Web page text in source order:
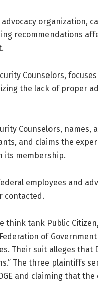
organization,
recommendations
Counselors,
the lack of proper
Counselors, names,
and claims the
its membership.
employees and
contacted.
think tank Public
of Government
Their suit alleges that
The three plaintiffs
and claiming that the